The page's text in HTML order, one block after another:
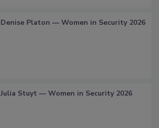
Denise Platon — Women in Security 2026
Julia Stuyt — Women in Security 2026